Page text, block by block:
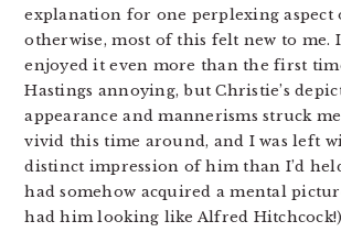
explanation for one perplexing aspect
otherwise, most of this felt new to me.
enjoyed it even more than the first
Hastings annoying, but Christie’s
appearance and mannerisms struck
vivid this time around, and I was left
distinct impression of him than I’d
had somehow acquired a mental
had him looking like Alfred